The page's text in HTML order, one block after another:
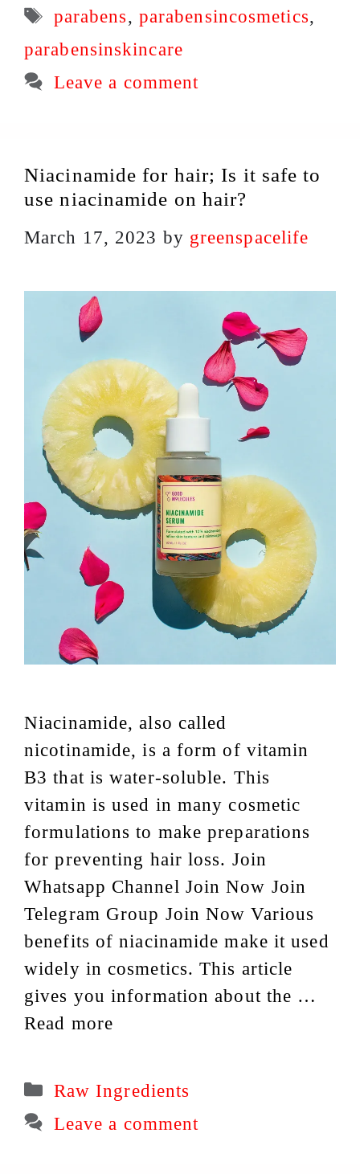
Tags
parabens, parabensincosmetics,
parabensinskincare
Leave a comment
Niacinamide for hair; Is it safe to
use niacinamide on hair?
March 17, 2023 by greenspacelife
Niacinamide, also called
nicotinamide, is a form of vitamin
B3 that is water-soluble. This
vitamin is used in many cosmetic
formulations to make preparations
for preventing hair loss. Join
Whatsapp Channel Join Now Join
Telegram Group Join Now Various
benefits of niacinamide make it used
widely in cosmetics. This article
gives you information about the …
Read more
Categories
Raw Ingredients
Leave a comment